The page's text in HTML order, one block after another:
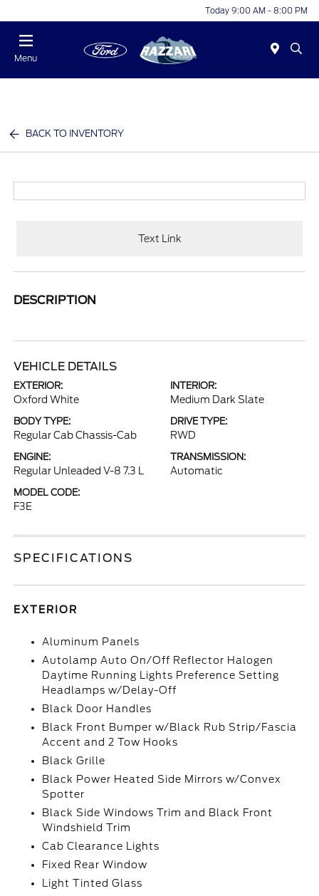
Today 9:00 AM - 8:00 PM
Menu
BACK TO INVENTORY
Text Link
DESCRIPTION
VEHICLE DETAILS
EXTERIOR:
Oxford White
INTERIOR:
Medium Dark Slate
BODY TYPE:
Regular Cab Chassis-Cab
DRIVE TYPE:
RWD
ENGINE:
Regular Unleaded V-8 7.3 L
TRANSMISSION:
Automatic
MODEL CODE:
F3E
SPECIFICATIONS
EXTERIOR
Aluminum Panels
Autolamp Auto On/Off Reflector Halogen
Daytime Running Lights Preference Setting
Headlamps w/Delay-Off
Black Door Handles
Black Front Bumper w/Black Rub Strip/Fascia
Accent and 2 Tow Hooks
Black Grille
Black Power Heated Side Mirrors w/Convex
Spotter
Black Side Windows Trim and Black Front
Windshield Trim
Cab Clearance Lights
Fixed Rear Window
Light Tinted Glass